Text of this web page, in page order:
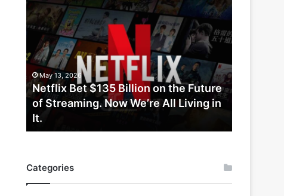
Netflix
Bet
$135
Billion
on
the
Future
of
Streaming.
Now
We’re
in
It.
May 13, 2026
Netflix Bet $135 Billion on the Future
of Streaming. Now We’re All Living in
It.
Categories